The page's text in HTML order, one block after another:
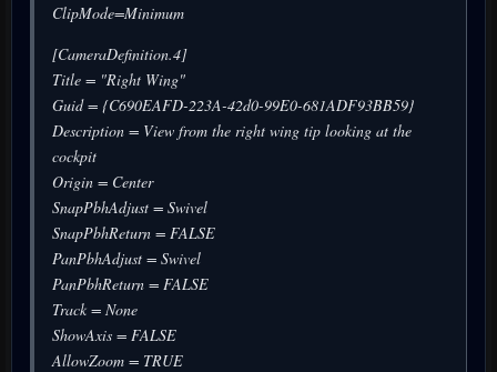
ClipMode=Minimum
[CameraDefinition.4]
Title = "Right Wing"
Guid = {C690EAFD-223A-42d0-99E0-681ADF93BB59}
Description = View from the right wing tip looking at the
cockpit
Origin = Center
SnapPbhAdjust = Swivel
SnapPbhReturn = FALSE
PanPbhAdjust = Swivel
PanPbhReturn = FALSE
Track = None
ShowAxis = FALSE
AllowZoom = TRUE